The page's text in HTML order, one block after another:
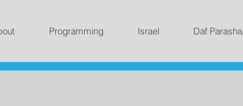
Programming Israel Daf Parasha